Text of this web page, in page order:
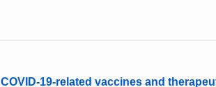
COVID-19-related vaccines and